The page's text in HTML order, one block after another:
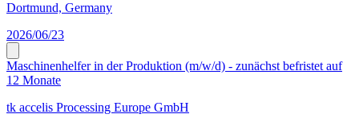
Dortmund, Germany
2026/06/23
Maschinenhelfer in der Produktion (m/w/d) - zunächst befristet auf
12 Monate
tk accelis Processing Europe GmbH